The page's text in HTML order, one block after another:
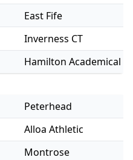
East Fife
Inverness CT
Hamilton Academical
Peterhead
Alloa Athletic
Montrose